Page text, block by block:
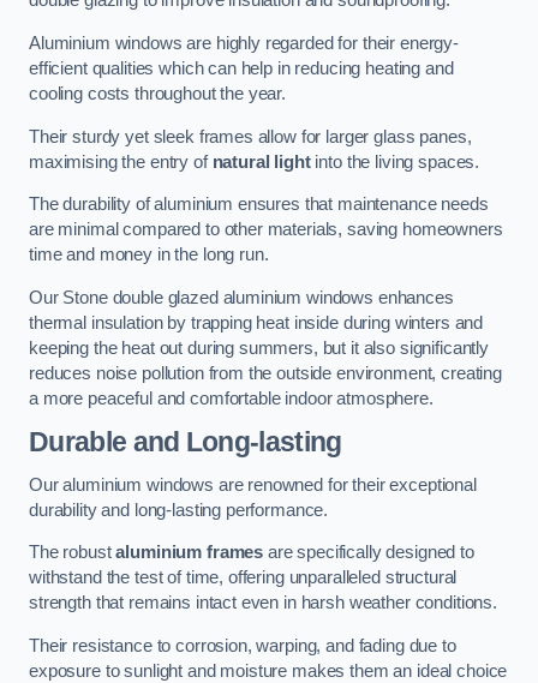
Aluminium windows are highly regarded for their energy-
efficient qualities which can help in reducing heating and
cooling costs throughout the year.
Their sturdy yet sleek frames allow for larger glass panes,
maximising the entry of natural lightinto the living spaces.
The durability of aluminium ensures that maintenance needs
are minimal compared to other materials, saving homeowners
time and money in the long run.
Our Stone double glazed aluminium windows enhances
thermal insulation by trapping heat inside during winters and
keeping the heat out during summers, but it also significantly
reduces noise pollution from the outside environment, creating
a more peaceful and comfortable indoor atmosphere.
Durable and Long-lasting
Our aluminium windows are renowned for their exceptional
durability and long-lasting performance.
The robustaluminium frames are specifically designed to
withstand the test of time, offering unparalleled structural
strength that remains intact even in harsh weather conditions.
Their resistance to corrosion, warping, and fading due to
exposure to sunlight and moisture makes them an ideal choice